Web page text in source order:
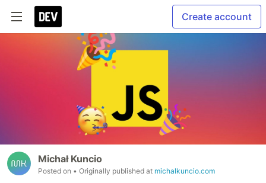
Create account
Michał Kuncio
Posted on • Originally published at michalkuncio.com